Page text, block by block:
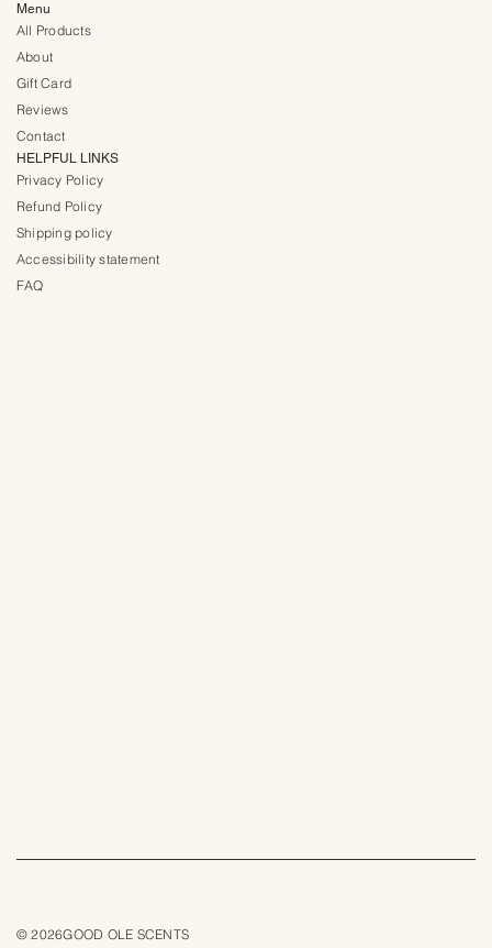
Menu
All Products
About
Gift Card
Reviews
Contact
HELPFUL LINKS
Privacy Policy
Refund Policy
Shipping policy
Accessibility statement
FAQ
© 2026GOOD OLE SCENTS